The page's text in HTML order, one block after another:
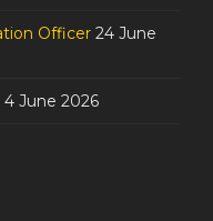
Officer 24 June
4 June 2026